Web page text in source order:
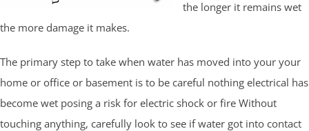
the longer it remains wet
the more damage it makes.
The primary step to take when water has moved into your your
home or office or basement is to be careful nothing electrical has
become wet posing a risk for electric shock or fire Without
touching anything, carefully look to see if water got into contact